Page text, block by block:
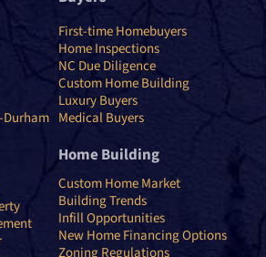
First-time Homebuyers
Home Inspections
NC Due Diligence
Custom Home Building
Luxury Buyers
Medical Buyers
Home Building
Custom Home Market
Building Trends
Infill Opportunities
New Home Financing Options
Zoning Regulations